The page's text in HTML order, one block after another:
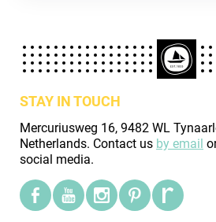
STAY IN TOUCH
Mercuriusweg 16, 9482 WL
Netherlands. Contact us by email
social media.